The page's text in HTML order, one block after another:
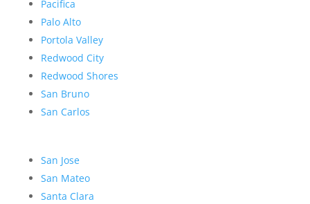
Pacifica
Palo Alto
Portola Valley
Redwood City
Redwood Shores
San Bruno
San Carlos
San Jose
San Mateo
Santa Clara